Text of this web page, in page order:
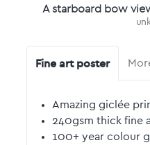
A starboard bow
Fine art poster
Amazing giclée
240gsm thick fine
100+ year colour